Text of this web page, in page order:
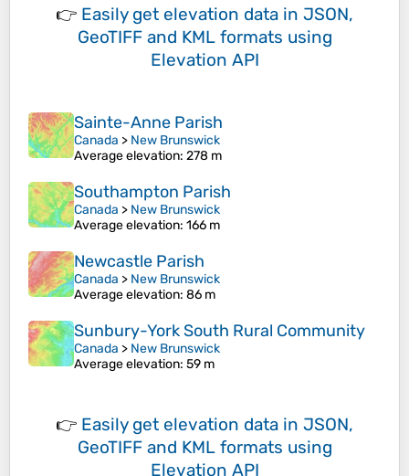
👉 Easily get elevation data in JSON,
GeoTIFF and KML formats using
Elevation API
Sainte-Anne Parish
Canada > New Brunswick
Average elevation: 278 m
Southampton Parish
Canada > New Brunswick
Average elevation: 166 m
Newcastle Parish
Canada > New Brunswick
Average elevation: 86 m
Sunbury-York South Rural Community
Canada > New Brunswick
Average elevation: 59 m
👉 Easily get elevation data in JSON,
GeoTIFF and KML formats using
Elevation API